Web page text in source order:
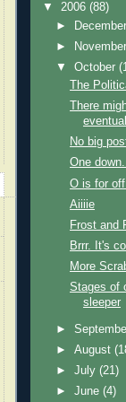
▼ 2006 (88)
►
December
►
November
▼ October
The
There
No big
One
O is for off
Aiiiie
Frost and
Brrr. It's
More
Stages of
sleeper
►
► August
► July (21)
► June (4)